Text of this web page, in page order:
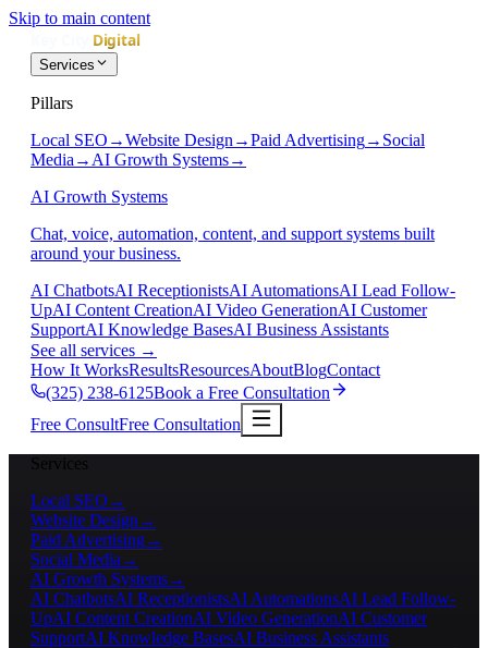
Skip to main content
Services
Pillars
Local SEO →Website Design →Paid Advertising→ Social
Media → AI Growth Systems→
AI Growth Systems
Chat, voice, automation, content, and support systems built
around your business.
AI ChatbotsAI ReceptionistsAI AutomationsAI Lead Follow-
UpAI Content CreationAI Video GenerationAI Customer
SupportAI Knowledge BasesAI Business Assistants
See all services →
How It WorksResultsResourcesAboutBlogContact
(325) 238-6125Book a Free Consultation
Free ConsultFree Consultation
Services
Local SEO →
Website Design →
Paid Advertising→
Social Media →
AI Growth Systems→
AI ChatbotsAI ReceptionistsAI AutomationsAI Lead Follow-
UpAI Content CreationAI Video GenerationAI Customer
SupportAI Knowledge BasesAI Business Assistants